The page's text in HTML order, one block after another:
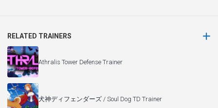
RELATED TRAINERS
Athralis Tower Defense Trainer
犬神ディフェンダーズ / Soul Dog TD Trainer